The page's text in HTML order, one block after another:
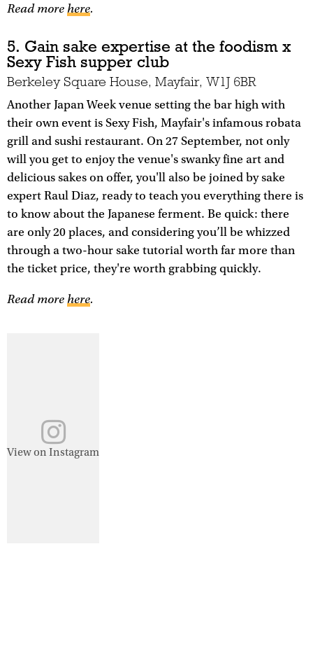
Read morehere.
5. Gain sake expertise at the foodism x
Sexy Fish supper club
Berkeley Square House, Mayfair, W1J 6BR
Another Japan Week venue setting the bar high with
their own event is Sexy Fish, Mayfair's infamous robata
grill and sushi restaurant. On 27 September, not only
will you get to enjoy the venue's swanky fine art and
delicious sakes on offer, you'll also be joined by sake
expert Raul Diaz, ready to teach you everything there is
to know about the Japanese ferment. Be quick: there
are only 20 places, and considering you’ll be whizzed
through a two-hour sake tutorial worth far more than
the ticket price, they're worth grabbing quickly.
Read morehere.
View on Instagram